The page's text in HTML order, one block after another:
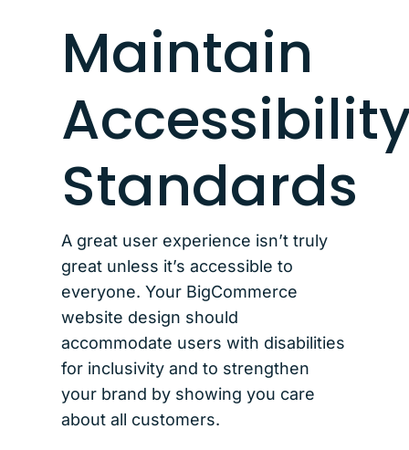
Maintain
Standards
A great user experience isn’t truly
great unless it’s accessible to
everyone. Your BigCommerce
website design should
accommodate users with disabilities
for inclusivity and to strengthen
your brand by showing you care
about all customers.